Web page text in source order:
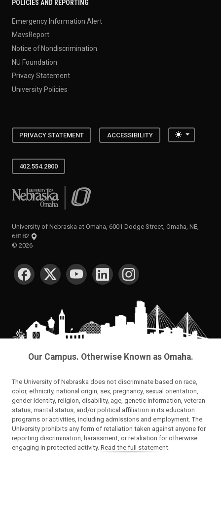
POLICIES AND REPORTING
Emergency Information Alert
MavsReport
Notice of Nondiscrimination
NU Foundation
Privacy Statement
University Policies
PRIVACY STATEMENT ACCESSIBILITY Toggle
402.554.2800
University of Nebraska at Omaha
University of Nebraska at Omaha, 6001 Dodge Street, Omaha, NE,
68182
© 2026
SOCIAL MEDIA
Our Campus. Otherwise Known as Omaha.
The University of Nebraska does not discriminate based on race,
color, ethnicity, national origin, sex, pregnancy, sexual orientation,
gender identity, religion, disability, age, genetic information, veteran
status, marital status, and/or political affiliation in its education
programs or activities, including admissions and employment. The
University prohibits any form of retaliation taken against anyone for
reporting discrimination, harassment, or retaliation for otherwise
engaging in protected activity. Read the full statement